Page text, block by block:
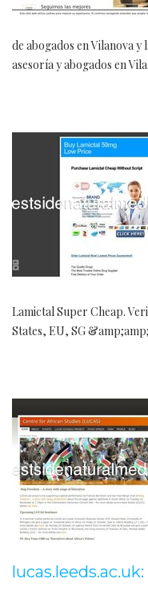
de abogados en Vilanova
asesoría y abogados en
Lamictal Super Cheap.
States, EU, SG